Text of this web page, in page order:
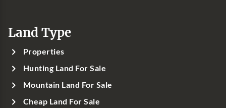
Land Type
Properties
Hunting Land For Sale
Mountain Land For Sale
Cheap Land For Sale